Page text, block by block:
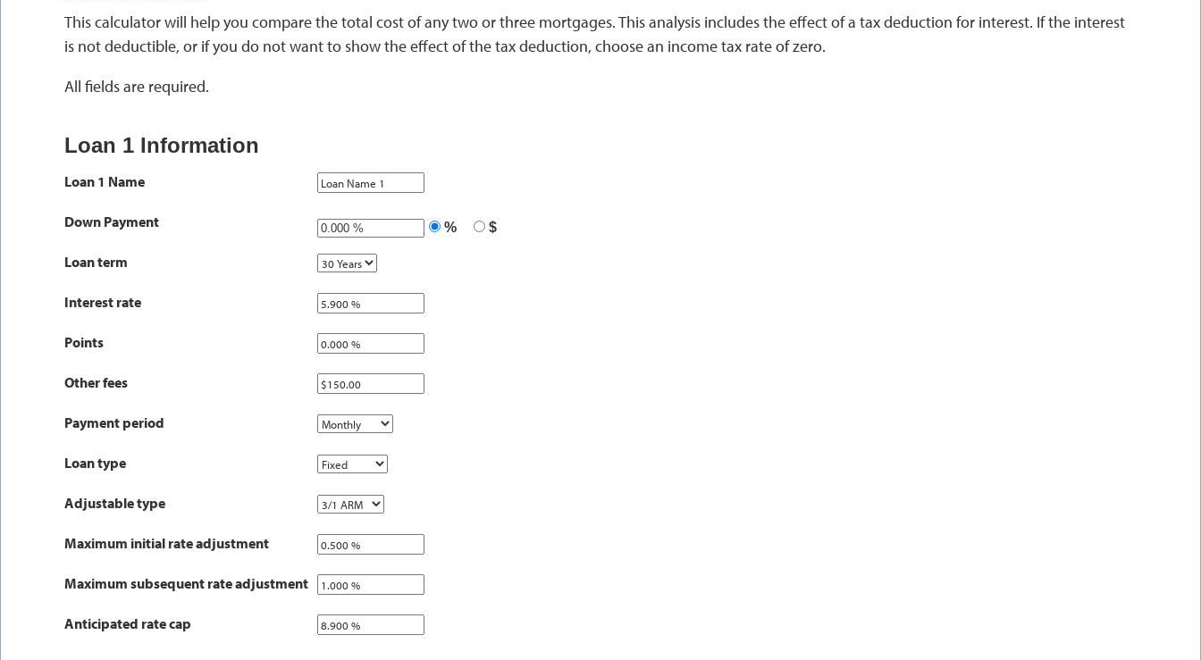
This calculator will help you compare the total cost of any two or three mortgages. This analysis includes the effect of a tax deduction for interest. If the interest
is not deductible, or if you do not want to show the effect of the tax deduction, choose an income tax rate of zero.
All fields are required.
Loan 1 Information
Loan 1 Name
Down Payment % $
Loan term
Interest rate
Points
Other fees
Payment period
Loan type
Adjustable type
Maximum initial rate adjustment
Maximum subsequent rate adjustment
Anticipated rate cap